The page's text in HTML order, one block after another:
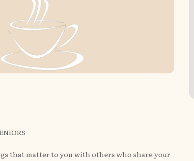
that matter to you with others who share your